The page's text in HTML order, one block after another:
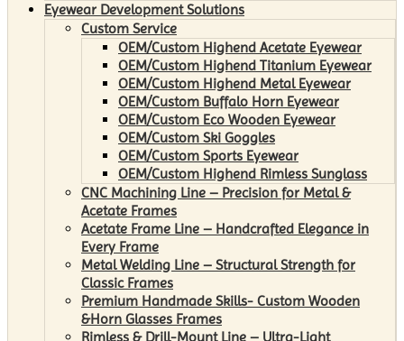
Eyewear Development Solutions
Custom Service
OEM/Custom Highend Acetate Eyewear
OEM/Custom Highend Titanium Eyewear
OEM/Custom Highend Metal Eyewear
OEM/Custom Buffalo Horn Eyewear
OEM/Custom Eco Wooden Eyewear
OEM/Custom Ski Goggles
OEM/Custom Sports Eyewear
OEM/Custom Highend Rimless Sunglass
CNC Machining Line – Precision for Metal &
Acetate Frames
Acetate Frame Line – Handcrafted Elegance in
Every Frame
Metal Welding Line – Structural Strength for
Classic Frames
Premium Handmade Skills- Custom Wooden
&Horn Glasses Frames
Rimless & Drill-Mount Line – Ultra-Light